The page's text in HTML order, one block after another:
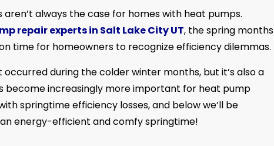
always the case for homes with heat pumps.
repair experts in Salt Lake City UT, the spring months
time for homeowners to recognize efficiency dilemmas.
during the colder winter months, but it’s also a
become increasingly more important for heat pump
springtime efficiency losses, and below we’ll be
energy-efficient and comfy springtime!